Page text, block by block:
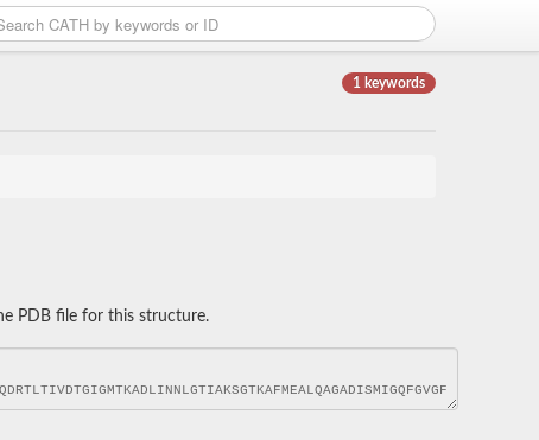
1 keywords
PDB file for this structure.